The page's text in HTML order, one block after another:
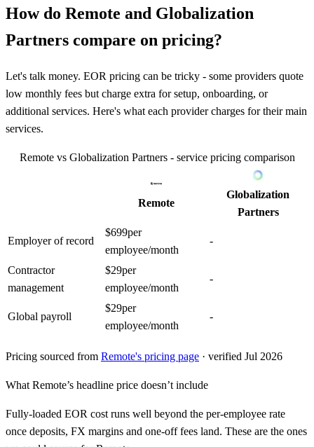
How do Remote and Globalization
Partners compare on pricing?
Let's talk money. EOR pricing can be tricky - some providers quote
low monthly fees but charge extra for setup, onboarding, or
additional services. Here's what each provider charges for their main
services.
Remotevs Globalization Partners- service pricing comparison
Remote
Globalization
Partners
Employer of record
$699per
employee/month
-
Contractor
management
$29per
employee/month
-
Global payroll
$29per
employee/month
-
Pricing sourced from Remote's pricing page · verified Jul 2026
What Remote’s headline price doesn’t include
Fully-loaded EOR cost runs well beyond the per-employee rate
once deposits, FX margins and one-off fees land. These are the ones